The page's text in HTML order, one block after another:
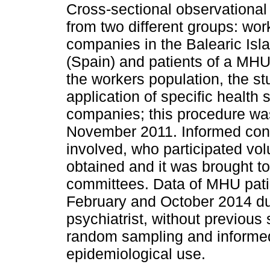
Cross-sectional
from two different groups:
companies in the Balearic
(Spain) and patients of a
the workers population, the
application of specific health
companies; this procedure
November 2011. Informed
involved, who participated
obtained and it was brought
committees. Data of MHU
February and October 2014
psychiatrist, without
random sampling and
epidemiological use.